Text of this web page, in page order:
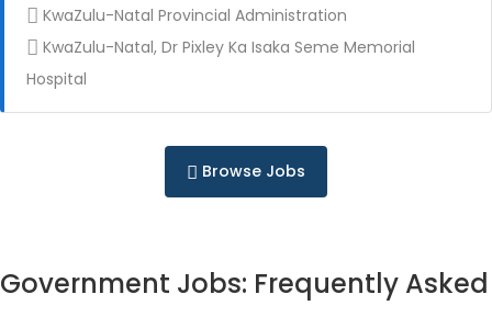
Full Time
KwaZulu-Natal Provincial Administration
KwaZulu-Natal, Dr Pixley Ka Isaka Seme Memorial
Hospital
Browse Jobs
Government Jobs: Frequently Asked